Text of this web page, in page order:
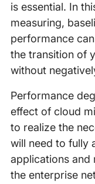
is essential. In
measuring,
performance
the transition of
without
Performance
effect of cloud
to realize the
will need to fully
applications and
the enterprise